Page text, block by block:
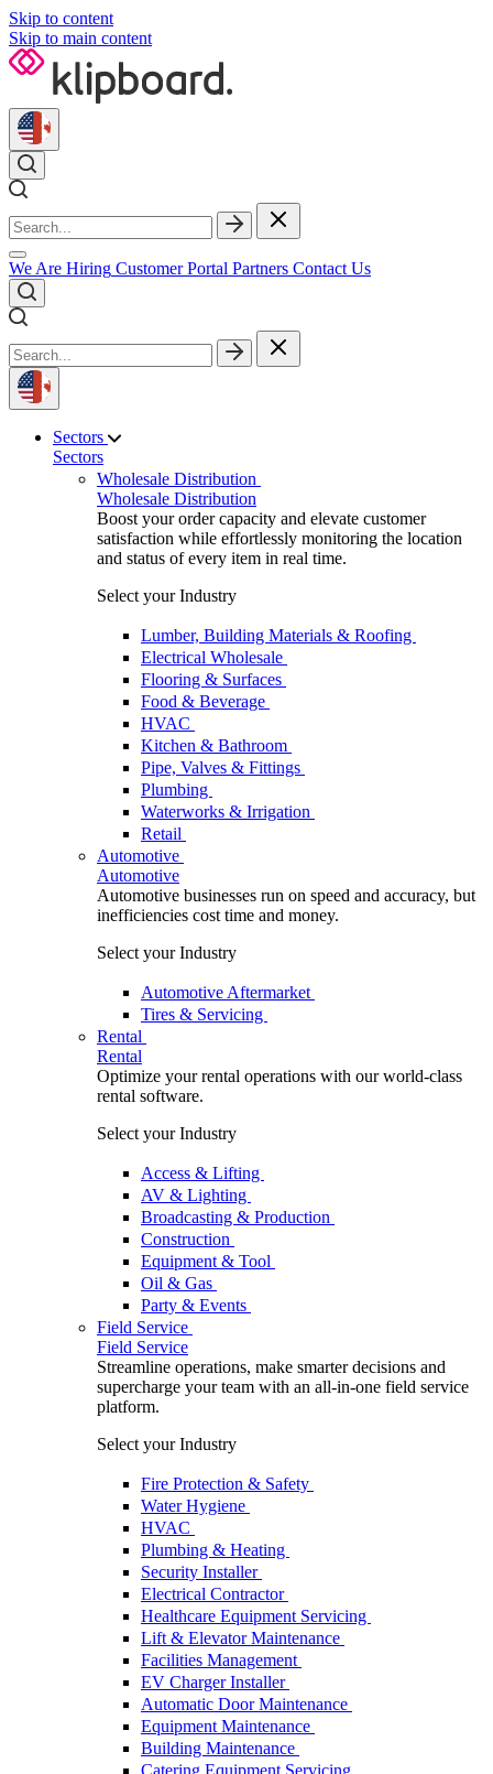
Skip to content
Skip to main content
We Are Hiring Customer Portal Partners Contact Us
Sectors
Sectors
Wholesale Distribution
Wholesale Distribution
Boost your order capacity and elevate customer
satisfaction while effortlessly monitoring the location
and status of every item in real time.
Select your Industry
Lumber, Building Materials & Roofing
Electrical Wholesale
Flooring & Surfaces
Food & Beverage
HVAC
Kitchen & Bathroom
Pipe, Valves & Fittings
Plumbing
Waterworks & Irrigation
Retail
Automotive
Automotive
Automotive businesses run on speed and accuracy, but
inefficiencies cost time and money.
Select your Industry
Automotive Aftermarket
Tires & Servicing
Rental
Rental
Optimize your rental operations with our world-class
rental software.
Select your Industry
Access & Lifting
AV & Lighting
Broadcasting & Production
Construction
Equipment & Tool
Oil & Gas
Party & Events
Field Service
Field Service
Streamline operations, make smarter decisions and
supercharge your team with an all-in-one field service
platform.
Select your Industry
Fire Protection & Safety
Water Hygiene
HVAC
Plumbing & Heating
Security Installer
Electrical Contractor
Healthcare Equipment Servicing
Lift & Elevator Maintenance
Facilities Management
EV Charger Installer
Automatic Door Maintenance
Equipment Maintenance
Building Maintenance
Catering Equipment Servicing